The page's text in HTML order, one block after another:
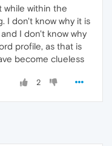
while within the
I don't know why it is
and I don't know why
profile, as that is
become clueless
2